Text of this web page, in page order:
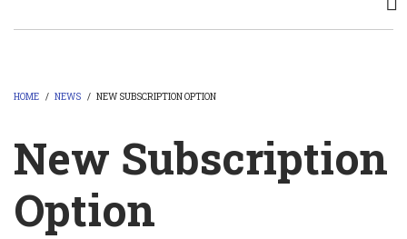
Breadcrumb
HOME / NEWS / NEW SUBSCRIPTION OPTION
New Subscription
Option